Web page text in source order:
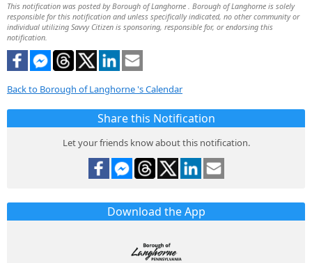
This notification was posted by Borough of Langhorne . Borough of Langhorne is solely
responsible for this notification and unless specifically indicated, no other community or
individual utilizing Savvy Citizen is sponsoring, responsible for, or endorsing this
notification.
Back to Borough of Langhorne 's Calendar
Share this Notification
Let your friends know about this notification.
Download the App